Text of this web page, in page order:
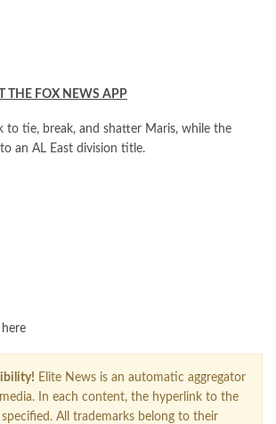
THE FOX NEWS APP
to tie, break, and shatter Maris, while the
an AL East division title.
Elite News is an automatic aggregator
In each content, the hyperlink to the
All trademarks belong to their